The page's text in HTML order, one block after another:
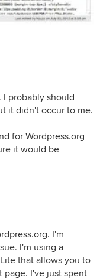
probably should
it didn't occur to me.
for Wordpress.org
it would be
I'm
I'm using a
that allows you to
page. I've just spent